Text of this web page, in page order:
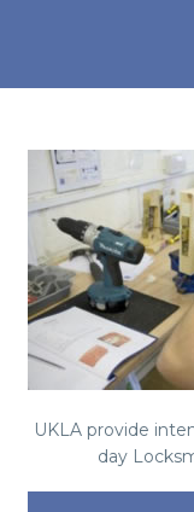
UKLA provide
day